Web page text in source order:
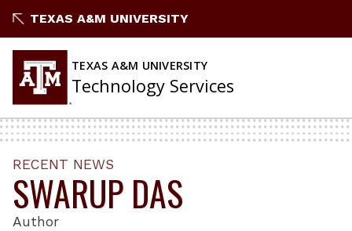
to
TEXAS A&M UNIVERSITY
TEXAS A&M UNIVERSITY
Technology Services
RECENT NEWS
SWARUP DAS
Author